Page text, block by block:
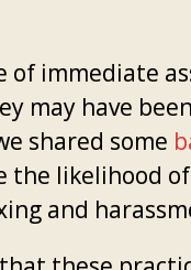
of immediate
may have
shared some
the likelihood
and